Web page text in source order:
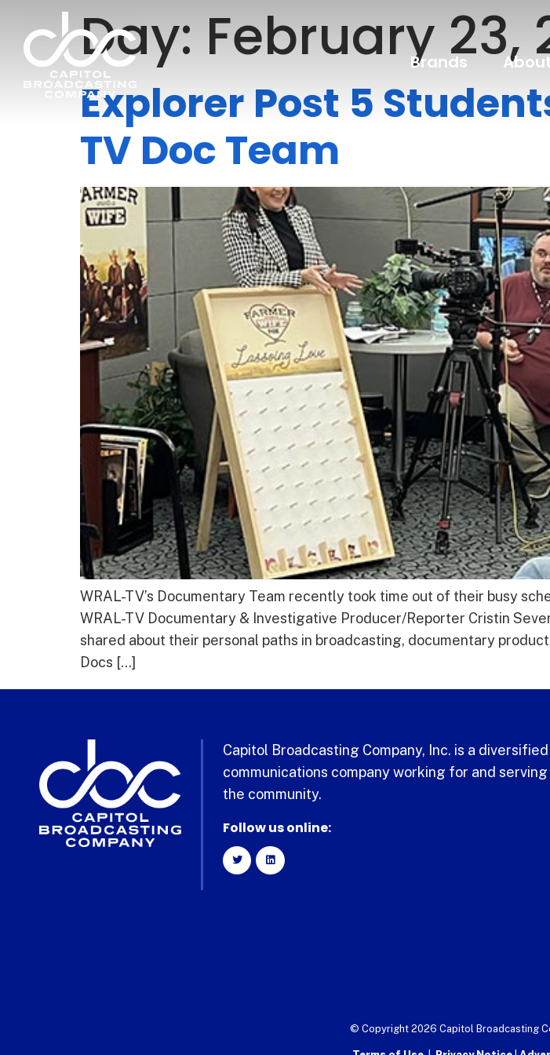
Brands
Day:February 23,
Explorer Post 5
TV Doc Team
WRAL-TV’s Documentary Team recently took time out of their busy
WRAL-TV Documentary & Investigative Producer/Reporter Cristin
shared about their personal paths in broadcasting, documentary
Docs […]
Capitol Broadcasting Company, Inc. is a diversified
communications company working for and serving
the community.
Follow us online:
© Copyright 2026 Capitol Broadcasting